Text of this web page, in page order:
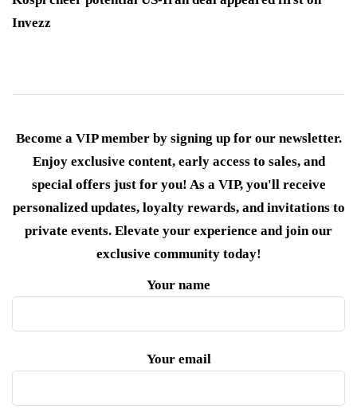
Invezz
Become a VIP member by signing up for our newsletter.
Enjoy exclusive content, early access to sales, and
special offers just for you! As a VIP, you'll receive
personalized updates, loyalty rewards, and invitations to
private events. Elevate your experience and join our
exclusive community today!
Your name
Your email